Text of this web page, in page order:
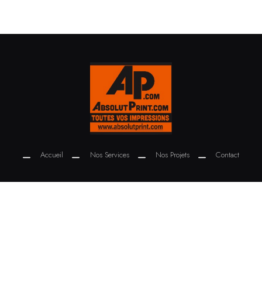
Accueil Nos Services Nos Projets Contact